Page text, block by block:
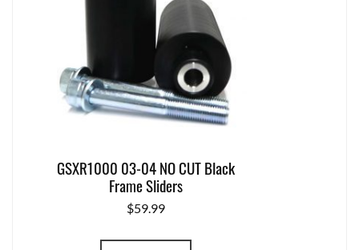
GSXR1000 03-04 NO CUT Black
Frame Sliders
$59.99